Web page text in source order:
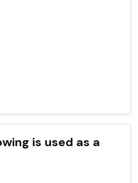
is used as a